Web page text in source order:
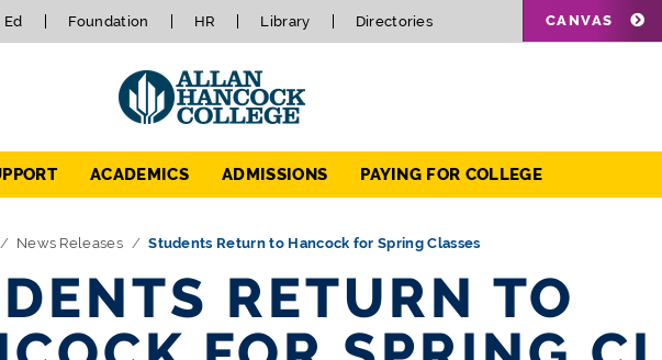
Ed Foundation HR Library Directories CANVAS
ACADEMICS ADMISSIONS PAYING FOR COLLEGE
News Releases Students Return to Hancock for Spring Classes
RETURN TO